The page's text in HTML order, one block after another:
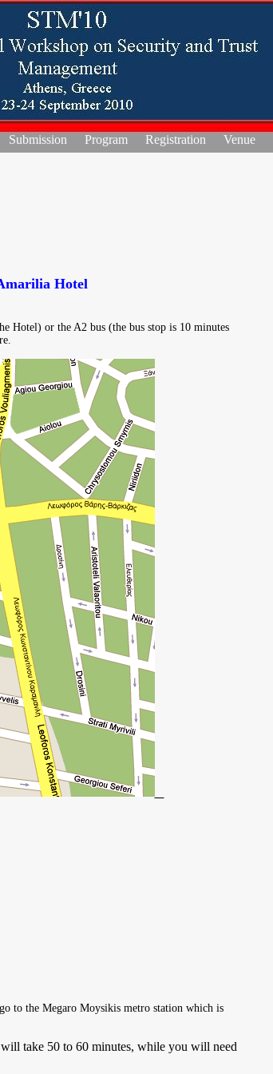
Submission Program Registration Venue
Hotel
Hotel) or the A2 bus (the bus stop is 10 minutes
to the Megaro Moysikis metro station which is
take 50 to 60 minutes, while you will need